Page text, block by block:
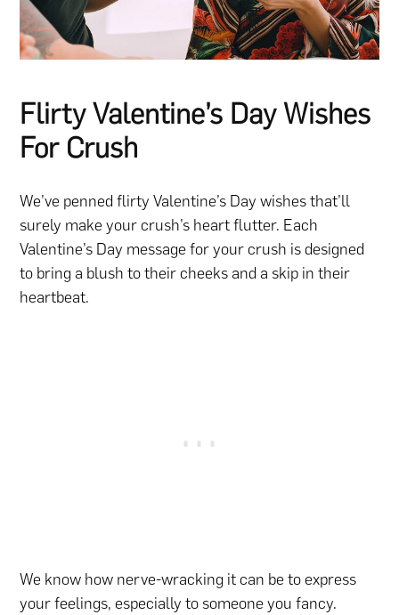
Flirty Valentine’s Day Wishes
For Crush
We’ve penned flirty Valentine’s Day wishes that’ll
surely make your crush’s heart flutter. Each
Valentine’s Day message for your crush is designed
to bring a blush to their cheeks and a skip in their
heartbeat.
We know how nerve-wracking it can be to express
your feelings, especially to someone you fancy.